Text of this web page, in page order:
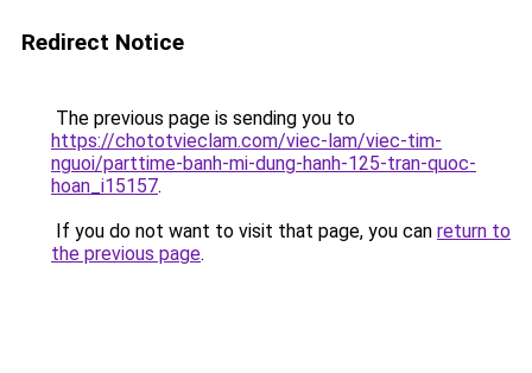
Redirect Notice
The previous page is sending you to
https://chototvieclam.com/viec-lam/viec-tim-
nguoi/parttime-banh-mi-dung-hanh-125-tran-quoc-
hoan_i15157.
If you do not want to visit that page, you can return to
the previous page.